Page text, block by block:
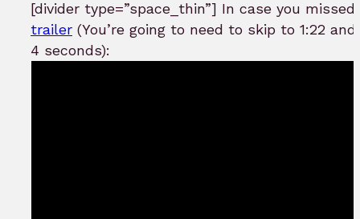
[divider type=”space_thin”] In case you
trailer (You’re going to need to skip to 1:22
4 seconds):